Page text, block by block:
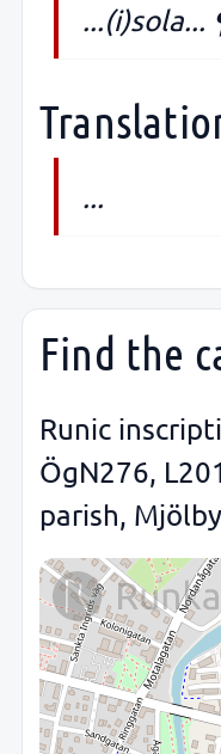
...(i)sola...
...
Find the
Runic
ÖgN276,
parish,